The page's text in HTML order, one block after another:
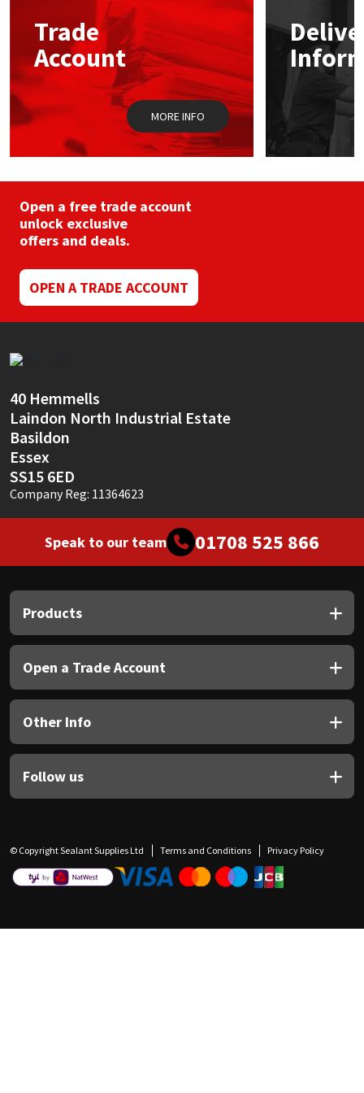
chosen
on
the
product
page
Trade
Account
MORE INFO
Open a free trade account
unlock exclusive
offers and deals.
OPEN A TRADE ACCOUNT
40 Hemmells
Laindon North Industrial Estate
Basildon
Essex
SS15 6ED
Company Reg: 11364623
Speak to our team 01708 525 866
Products
Open a Trade Account
Other Info
Follow us
© Copyright Sealant Supplies Ltd Terms and Conditions Privacy Policy
Mapei
Nullifire
OB1
PC Cox
Purdy
Rainbow
Ronseal
Sealoflex
Sika
Soudal
Thompsons
Structural Sealants
Swimming Pool
Tools & Accessories